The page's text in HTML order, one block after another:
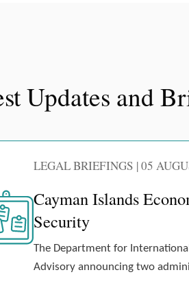
Updates and
LEGAL BRIEFINGS | 05
Cayman Islands
Security
The Department for
Advisory announcing two